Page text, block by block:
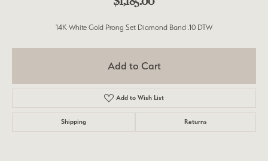
14K White Gold Prong Set Diamond Band .10 DTW
Add to Cart
Add to Wish List
Shipping Returns